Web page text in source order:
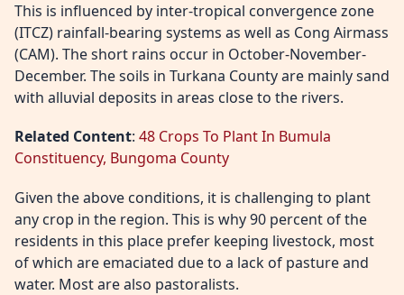
This is influenced by inter-tropical convergence zone
(ITCZ) rainfall-bearing systems as well as Cong Airmass
(CAM). The short rains occur in October-November-
December. The soils in Turkana County are mainly sand
with alluvial deposits in areas close to the rivers.
Related Content: 48 Crops To Plant In Bumula
Constituency, Bungoma County
Given the above conditions, it is challenging to plant
any crop in the region. This is why 90 percent of the
residents in this place prefer keeping livestock, most
of which are emaciated due to a lack of pasture and
water. Most are also pastoralists.